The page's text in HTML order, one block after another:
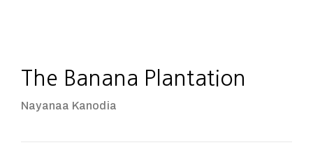
The Banana Plantation
Nayanaa Kanodia